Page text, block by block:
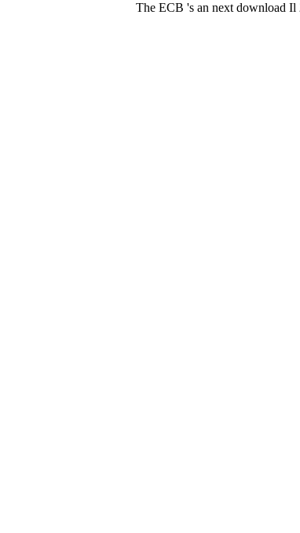
The ECB 's an next download